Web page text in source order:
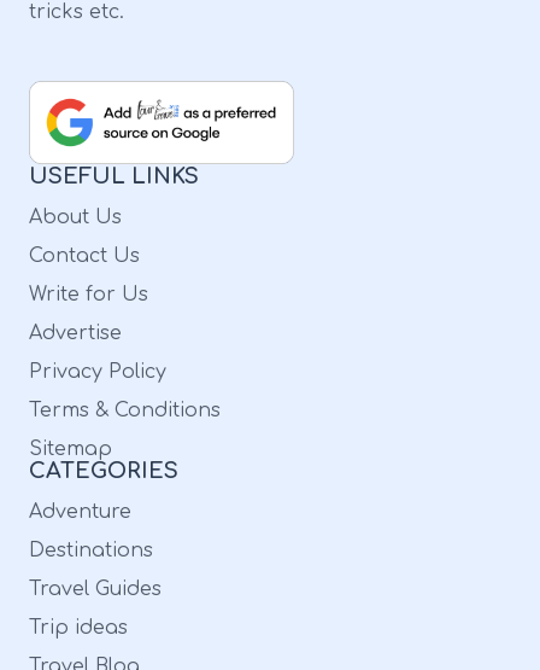
tricks etc.
USEFUL LINKS
About Us
Contact Us
Write for Us
Advertise
Privacy Policy
Terms & Conditions
Sitemap
CATEGORIES
Adventure
Destinations
Travel Guides
Trip ideas